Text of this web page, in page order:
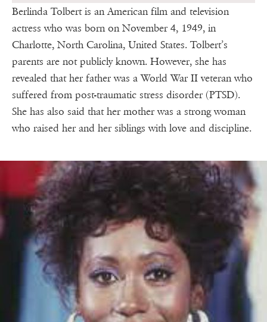
Berlinda Tolbert is an American film and television
actress who was born on November 4, 1949, in
Charlotte, North Carolina, United States. Tolbert’s
parents are not publicly known. However, she has
revealed that her father was a World War II veteran who
suffered from post-traumatic stress disorder (PTSD).
She has also said that her mother was a strong woman
who raised her and her siblings with love and discipline.